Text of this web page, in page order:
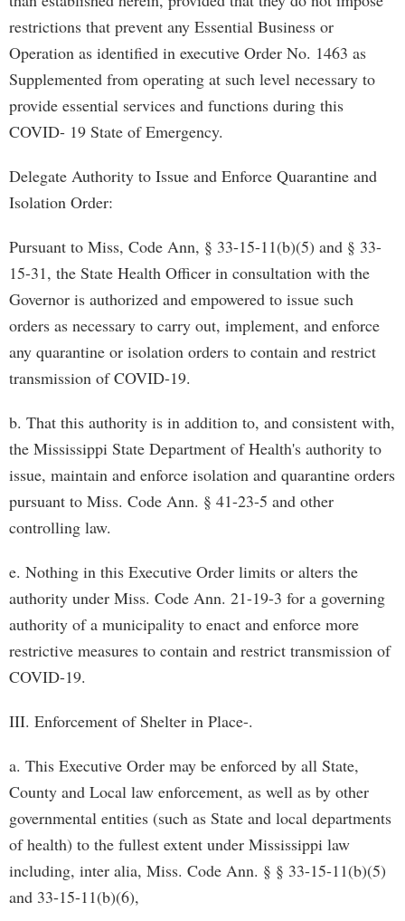
restrictions that prevent any Essential Business or
Operation as identified in executive Order No. 1463 as
Supplemented from operating at such level necessary to
provide essential services and functions during this
COVID- 19 State of Emergency.
Delegate Authority to Issue and Enforce Quarantine and
Isolation Order:
Pursuant to Miss, Code Ann, § 33-15-11(b)(5) and § 33-
15-31, the State Health Officer in consultation with the
Governor is authorized and empowered to issue such
orders as necessary to carry out, implement, and enforce
any quarantine or isolation orders to contain and restrict
transmission of COVID-19.
b. That this authority is in addition to, and consistent with,
the Mississippi State Department of Health's authority to
issue, maintain and enforce isolation and quarantine orders
pursuant to Miss. Code Ann. § 41-23-5 and other
controlling law.
e. Nothing in this Executive Order limits or alters the
authority under Miss. Code Ann. 21-19-3 for a governing
authority of a municipality to enact and enforce more
restrictive measures to contain and restrict transmission of
COVID-19.
III. Enforcement of Shelter in Place-.
a. This Executive Order may be enforced by all State,
County and Local law enforcement, as well as by other
governmental entities (such as State and local departments
of health) to the fullest extent under Mississippi law
including, inter alia, Miss. Code Ann. § § 33­-15-11(b)(5)
and 33-15-11(b)(6),